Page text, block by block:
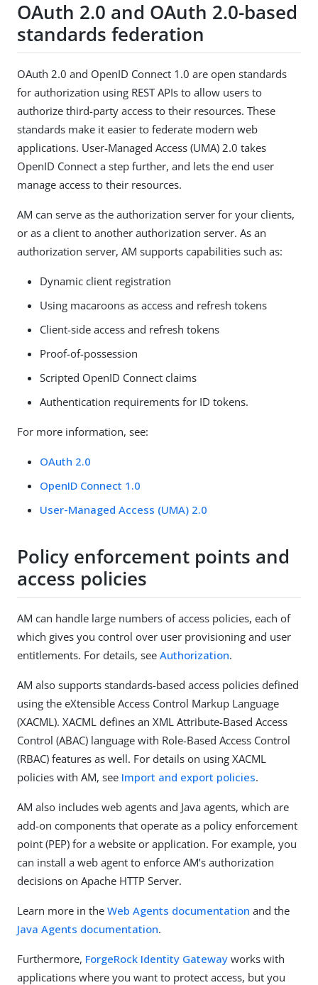
OAuth 2.0 and OAuth 2.0-based
standards federation
OAuth 2.0 and OpenID Connect 1.0 are open standards
for authorization using REST APIs to allow users to
authorize third-party access to their resources. These
standards make it easier to federate modern web
applications. User-Managed Access (UMA) 2.0 takes
OpenID Connect a step further, and lets the end user
manage access to their resources.
AM can serve as the authorization server for your clients,
or as a client to another authorization server. As an
authorization server, AM supports capabilities such as:
Dynamic client registration
Using macaroons as access and refresh tokens
Client-side access and refresh tokens
Proof-of-possession
Scripted OpenID Connect claims
Authentication requirements for ID tokens.
For more information, see:
OAuth 2.0
OpenID Connect 1.0
User-Managed Access (UMA) 2.0
Policy enforcement points and
access policies
AM can handle large numbers of access policies, each of
which gives you control over user provisioning and user
entitlements. For details, see Authorization.
AM also supports standards-based access policies defined
using the eXtensible Access Control Markup Language
(XACML). XACML defines an XML Attribute-Based Access
Control (ABAC) language with Role-Based Access Control
(RBAC) features as well. For details on using XACML
policies with AM, see Import and export policies.
AM also includes web agents and Java agents, which are
add-on components that operate as a policy enforcement
point (PEP) for a website or application. For example, you
can install a web agent to enforce AM’s authorization
decisions on Apache HTTP Server.
Learn more in the Web Agents documentation and the
Java Agents documentation.
Furthermore, ForgeRock Identity Gateway works with
applications where you want to protect access, but you